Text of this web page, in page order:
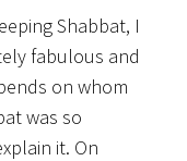
Shabbat, I
fabulous and
on whom
was so
it. On